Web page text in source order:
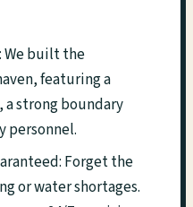
We built the
featuring a
strong boundary
personnel.
Forget the
or water shortages.